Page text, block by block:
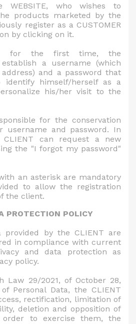
who wishes to
products marketed by the
register as a CUSTOMER
by clicking on it.
for the first time, the
establish a username (which
and a password that
himself/herself as a
his/her visit to the
for the conservation
username and password. In
can request a new
the "I forgot my password"
an asterisk are mandatory
to allow the registration
the client.
PROTECTION POLICY
provided by the CLIENT are
in compliance with current
and data protection as
policy.
Law 29/2021, of October 28,
Personal Data, the CLIENT
rectification, limitation of
deletion and opposition of
order to exercise them, the